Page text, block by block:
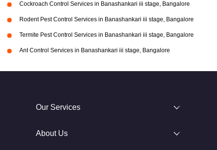
Cockroach Control Services in Banashankari iii stage, Bangalore
Rodent Pest Control Services in Banashankari iii stage, Bangalore
Termite Pest Control Services in Banashankari iii stage, Bangalore
Ant Control Services in Banashankari iii stage, Bangalore
Our Services
About Us